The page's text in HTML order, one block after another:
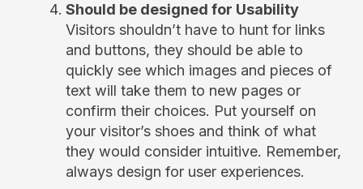
Should be designed for Usability
Visitors shouldn’t have to hunt for links
and buttons, they should be able to
quickly see which images and pieces of
text will take them to new pages or
confirm their choices. Put yourself on
your visitor’s shoes and think of what
they would consider intuitive. Remember,
always design for user experiences.